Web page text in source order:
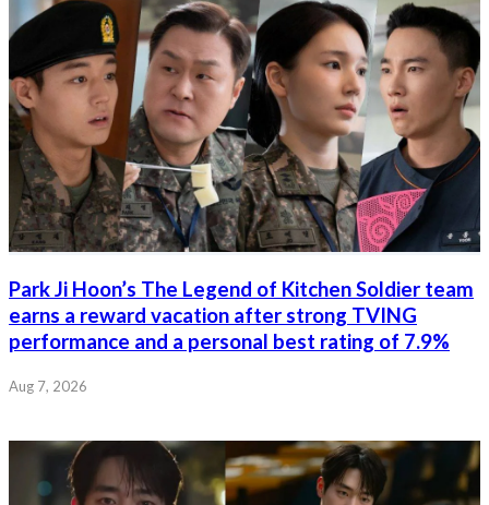
Park Ji Hoon’s The Legend of Kitchen Soldier team
earns a reward vacation after strong TVING
performance and a personal best rating of 7.9%
Aug 7, 2026